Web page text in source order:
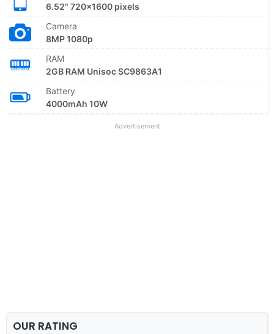
6.52" 720x1600 pixels
Camera
8MP 1080p
RAM
2GB RAM Unisoc SC9863A1
Battery
4000mAh 10W
Advertisement
OUR RATING